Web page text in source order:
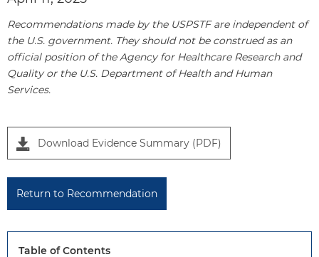
Recommendations made by the USPSTF are independent of
the U.S. government. They should not be construed as an
official position of the Agency for Healthcare Research and
Quality or the U.S. Department of Health and Human
Services.
Download Evidence Summary (PDF)
Return to Recommendation
Table of Contents
P
l